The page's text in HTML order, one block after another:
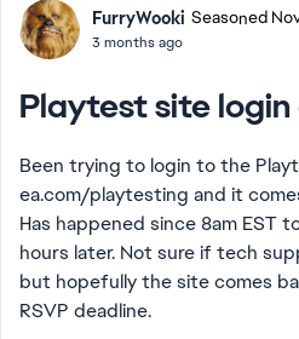
ForumFurryWooki Seasoned
3 months ago
Playtest site login
Been trying to login to the
ea.com/playtesting and it
Has happened since 8am EST
hours later. Not sure if tech
but hopefully the site comes
RSVP deadline.